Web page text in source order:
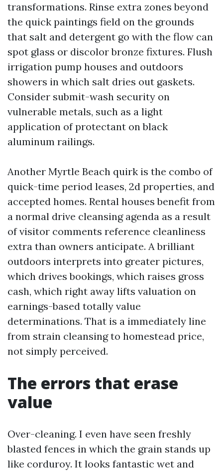
transformations. Rinse extra zones beyond
the quick paintings field on the grounds
that salt and detergent go with the flow can
spot glass or discolor bronze fixtures. Flush
irrigation pump houses and outdoors
showers in which salt dries out gaskets.
Consider submit-wash security on
vulnerable metals, such as a light
application of protectant on black
aluminum railings.
Another Myrtle Beach quirk is the combo of
quick-time period leases, 2d properties, and
accepted homes. Rental houses benefit from
a normal drive cleansing agenda as a result
of visitor comments reference cleanliness
extra than owners anticipate. A brilliant
outdoors interprets into greater pictures,
which drives bookings, which raises gross
cash, which right away lifts valuation on
earnings-based totally value
determinations. That is a immediately line
from strain cleansing to homestead price,
not simply perceived.
The errors that erase
value
Over-cleaning. I even have seen freshly
blasted fences in which the grain stands up
like corduroy. It looks fantastic wet and